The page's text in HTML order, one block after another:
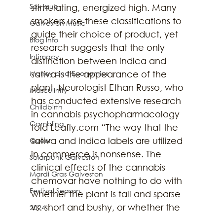
Sex Issue
Galveston Music
Blog Info
Intimacy
Money and Economics
Masculinity
Childbirth
Gambling
Queer
Solarpunk Galveston
Mardi Gras Galveston
Festival Season
2024
stimulating, energized high. Many
smokers use these classifications to
guide their choice of product, yet
research suggests that the only
distinction between indica and
sativa is the appearance of the
plant. Neurologist Ethan Russo, who
has conducted extensive research
in cannabis psychopharmacology
told Leafly.com “The way that the
sativa and indica labels are utilized
in commerce is nonsense. The
clinical effects of the cannabis
chemovar have nothing to do with
whether the plant is tall and sparse
vs. short and bushy, or whether the